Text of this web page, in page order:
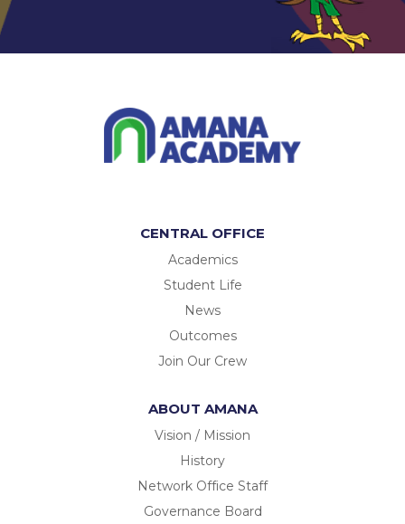
CENTRAL OFFICE
Academics
Student Life
News
Outcomes
Join Our Crew
ABOUT AMANA
Vision / Mission
History
Network Office Staff
Governance Board